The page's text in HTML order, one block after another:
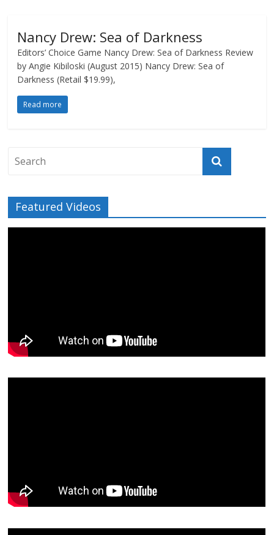
Nancy Drew: Sea of Darkness
Editors’ Choice Game Nancy Drew: Sea of Darkness Review
by Angie Kibiloski (August 2015) Nancy Drew: Sea of
Darkness (Retail $19.99),
Read more
Featured Videos